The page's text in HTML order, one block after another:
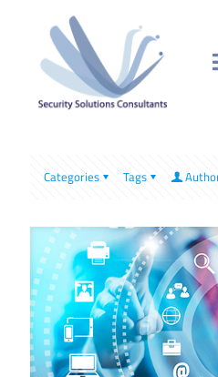
Categories Tags